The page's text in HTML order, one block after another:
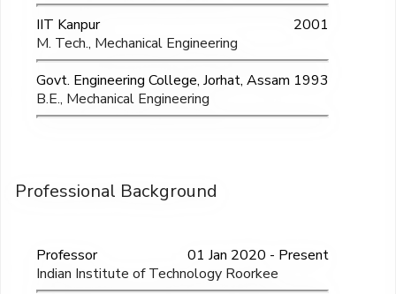
IIT Kanpur
2001
M. Tech., Mechanical Engineering
Govt. Engineering College, Jorhat, Assam 1993
B.E., Mechanical Engineering
Professional Background
Professor
01 Jan 2020 - Present
Indian Institute of Technology Roorkee